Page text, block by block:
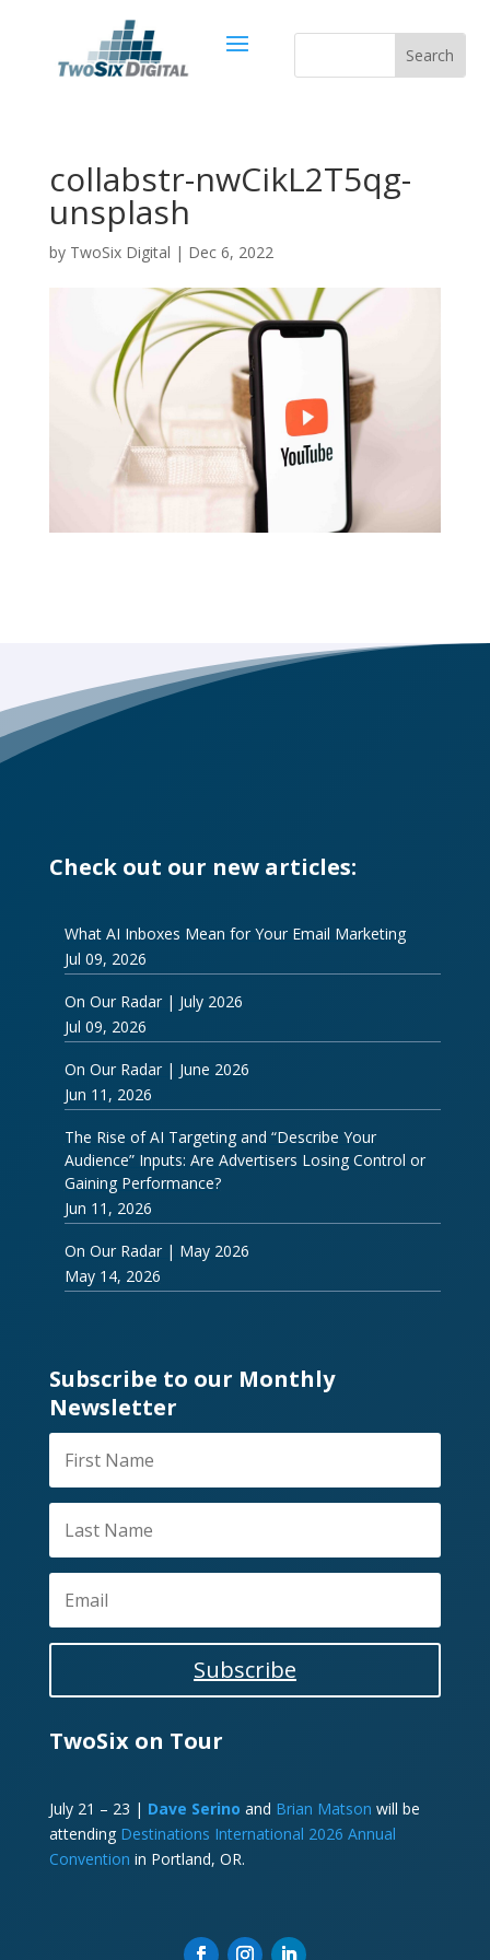
collabstr-nwCikL2T5qg-
unsplash
by TwoSix Digital | Dec 6, 2022
Check out our new articles:
What AI Inboxes Mean for Your Email Marketing
Jul 09, 2026
On Our Radar | July 2026
Jul 09, 2026
On Our Radar | June 2026
Jun 11, 2026
The Rise of AI Targeting and “Describe Your
Audience” Inputs: Are Advertisers Losing Control or
Gaining Performance?
Jun 11, 2026
On Our Radar | May 2026
May 14, 2026
Subscribe to our Monthly
Newsletter
Subscribe
TwoSix on Tour
July 21 – 23 | Dave Serino and Brian Matson will be
attending Destinations International 2026 Annual
Convention in Portland, OR.